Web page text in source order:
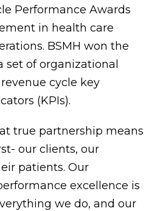
Performance Awards
in health care
BSMH won the
set of organizational
cycle key
(KPIs).
true partnership means
our clients, our
patients. Our
excellence is
we do, and our